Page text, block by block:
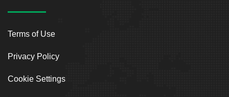
Terms of Use
Privacy Policy
Cookie Settings